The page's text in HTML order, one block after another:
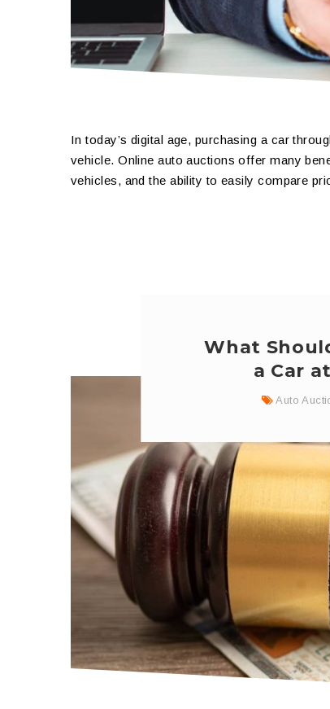
In today’s digital age, purchasing a car
vehicle. Online auto auctions offer many
vehicles, and the ability to easily compare
What
a Car
Auto